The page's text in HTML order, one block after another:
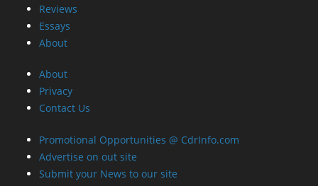
Reviews
Essays
About
About
Privacy
Contact Us
Promotional Opportunities @ CdrInfo.com
Advertise on out site
Submit your News to our site